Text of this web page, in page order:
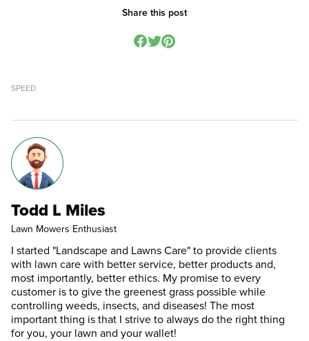
Share this post
SPEED
Todd L Miles
Lawn Mowers Enthusiast
I started "Landscape and Lawns Care" to provide clients
with lawn care with better service, better products and,
most importantly, better ethics. My promise to every
customer is to give the greenest grass possible while
controlling weeds, insects, and diseases! The most
important thing is that I strive to always do the right thing
for you, your lawn and your wallet!